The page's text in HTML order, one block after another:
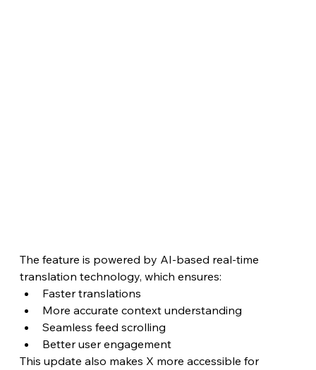
The feature is powered by AI-based real-time
translation technology, which ensures:
Faster translations
More accurate context understanding
Seamless feed scrolling
Better user engagement
This update also makes X more accessible for